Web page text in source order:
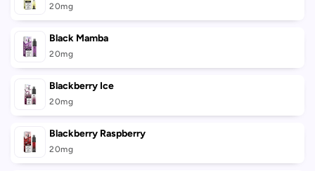
cart
20mg
Black Mamba
20mg
Blackberry Ice
20mg
Blackberry Raspberry
20mg